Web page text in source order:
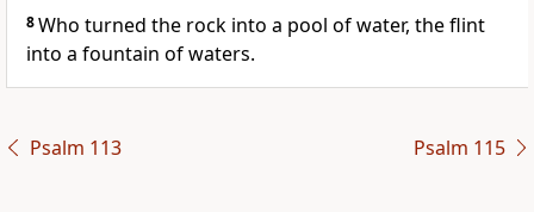
8Who turned the rock into a pool of water, the flint
into a fountain of waters.
Psalm 113 Psalm 115